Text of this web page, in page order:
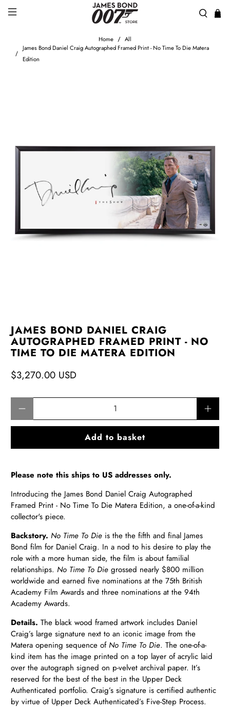
Home
All
James Bond Daniel Craig Autographed Framed Print - No Time To Die Matera
Edition
JAMES BOND DANIEL CRAIG
AUTOGRAPHED FRAMED PRINT - NO
TIME TO DIE MATERA EDITION
$3,270.00 USD
Add to basket
Please note this ships to US addresses only.
Introducing the James Bond Daniel Craig Autographed
Framed Print - No Time To Die Matera Edition, a one-of-a-kind
collector's piece.
Backstory. No Time To Die is the the fifth and final James
Bond film for Daniel Craig. In a nod to his desire to play the
role with a more human side, the film is about familial
relationships.No Time To Die grossed nearly $800 million
worldwide and earned five nominations at the 75th British
Academy Film Awards and three nominations at the 94th
Academy Awards.
Details. The blackwoodframed artwork includes Daniel
Craig’s large signature next to an iconic image from the
Matera opening sequence of No Time To Die. The one-of-a-
kind item has the image printed on a top layer of acrylic laid
over the autograph signed on p-velvet archival paper. It’s
reserved for the best of the best in the Upper Deck
Authenticated portfolio. Craig’s signature is certified authentic
by virtue of Upper Deck Authenticated’s Five-Step Process.